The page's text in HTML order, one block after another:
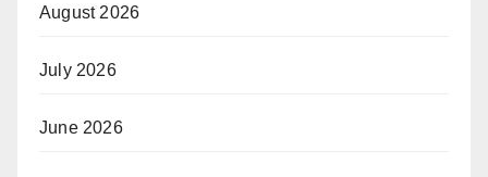
August 2026
July 2026
June 2026